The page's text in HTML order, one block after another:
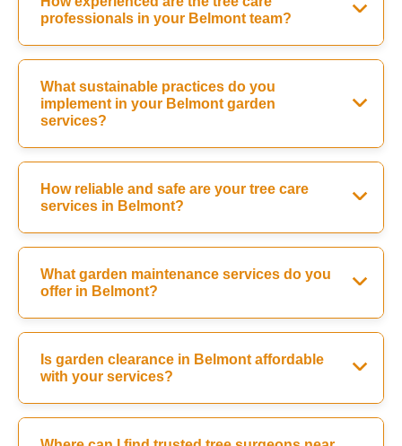
professionals in your Belmont team?
What sustainable practices do you
implement in your Belmont garden
services?
How reliable and safe are your tree care
services in Belmont?
What garden maintenance services do you
offer in Belmont?
Is garden clearance in Belmont affordable
with your services?